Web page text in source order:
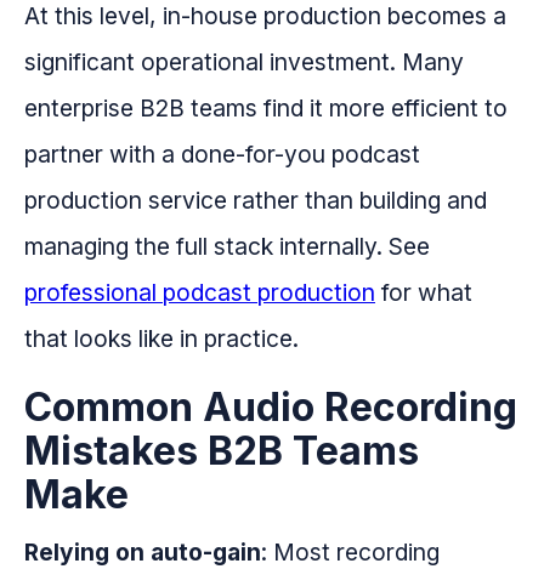
At this level, in-house production becomes a
significant operational investment. Many
enterprise B2B teams find it more efficient to
partner with a done-for-you podcast
production service rather than building and
managing the full stack internally. See
professional podcast production for what
that looks like in practice.
Common Audio Recording
Mistakes B2B Teams
Make
Relying on auto-gain: Most recording